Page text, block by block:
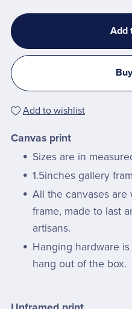
Add
Add to wishlist
Canvas print
Sizes are in
1.5inches gallery
All the canvases are
frame, made to last
artisans.
Hanging hardware
hang out of the box.